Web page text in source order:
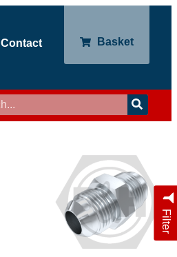
Contact Basket
Filter